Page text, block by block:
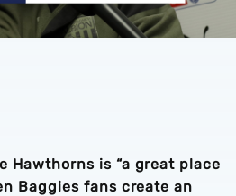
Hawthorns is “a great place
Baggies fans create an